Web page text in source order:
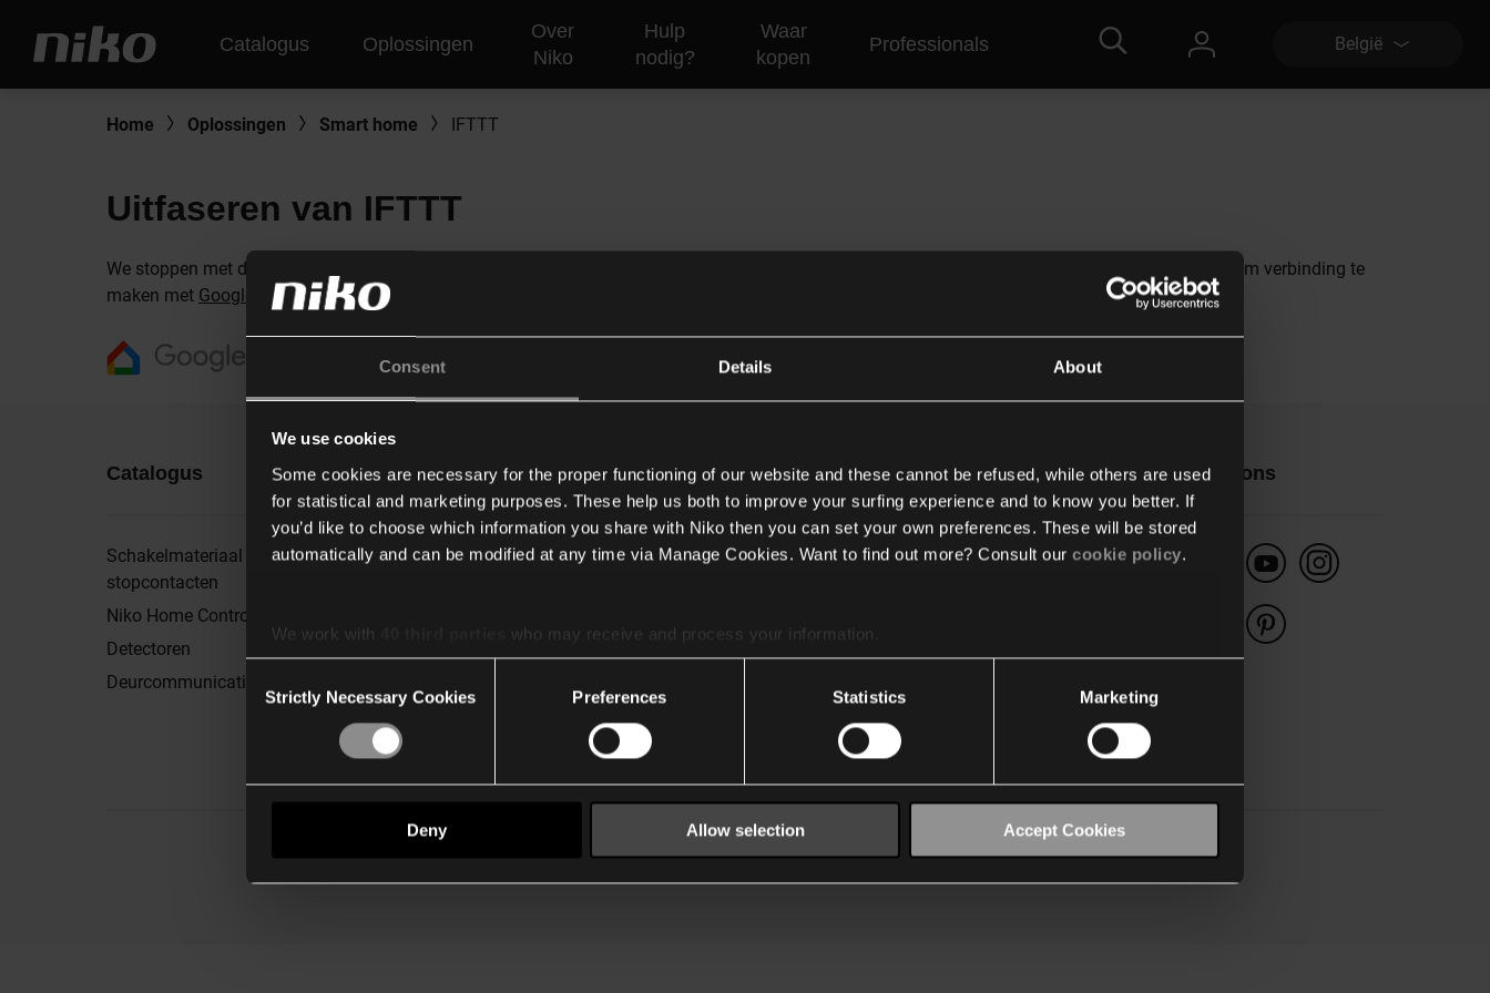
Consent Details About
We use cookies
Some cookies are necessary for the proper functioning of our website and these cannot be refused, while others are used
for statistical and marketing purposes. These help us both to improve your surfing experience and to know you better. If
you’d like to choose which information you share with Niko then you can set your own preferences. These will be stored
automatically and can be modified at any time via Manage Cookies. Want to find out more? Consult our cookie policy.
We work with
who may receive and process your information.
Selection
Strictly Necessary Cookies Preferences Statistics Marketing
Deny Allow selection Accept Cookies
Catalogus Oplossingen
Over
Niko
Hulp
nodig?
Waar
kopen
Professionals België
Home Oplossingen Smart home IFTTT
Uitfaseren van IFTTT
We stoppen met de ondersteuning van IFTTT vanwege het dalende aantal gebruikers en ondersteunde producten. Als alternatief raden we je aan om verbinding te
maken met Google Home.
Catalogus
Schakelmateriaal en
stopcontacten
Niko Home Control
Detectoren
Deurcommunicatie
Ontdek
Brochures
Nieuws & inspiratie
Mijn downloadlijst
Sample shop
Support
Klantendienst
Technische
Waar kopen
Corporate
Privacy & cookies
Beleid & procedures
Duurzaamheid
Disclosure policy
Contact
België
9100 Sint-Niklaas
Volg ons
©2026 - Niko -website terms of use